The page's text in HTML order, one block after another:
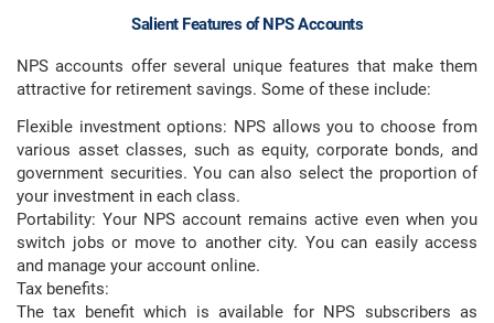
Salient Features of NPS Accounts
NPS accounts offer several unique features that make them
attractive for retirement savings. Some of these include:
Flexible investment options: NPS allows you to choose from
various asset classes, such as equity, corporate bonds, and
government securities. You can also select the proportion of
your investment in each class.
Portability: Your NPS account remains active even when you
switch jobs or move to another city. You can easily access
and manage your account online.
Tax benefits:
The tax benefit which is available for NPS subscribers as